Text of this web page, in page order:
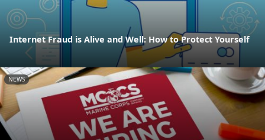
Internet Fraud is Alive and Well: How to Protect Yourself
NEWS